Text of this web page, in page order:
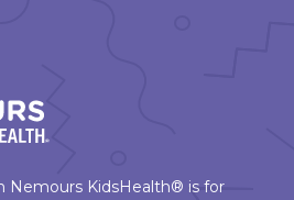
Nemours KidsHealth® is for